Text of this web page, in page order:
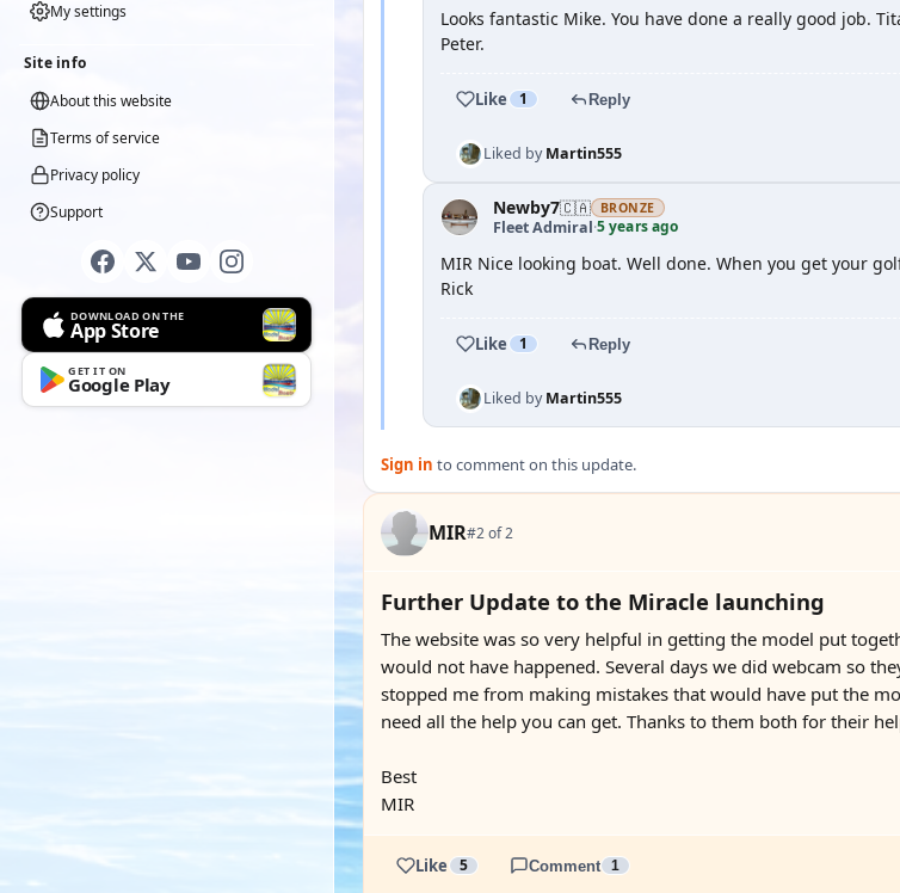
My settings
Site info
About this website
Terms of service
Privacy policy
Support
DOWNLOAD ON THE
App Store
GET IT ON
Google Play
Looks fantastic Mike. You have done a really good job.
Peter.
Like 1 Reply
Liked byMartin555
Newby7🇨🇦 BRONZE
Fleet Admiral·5 years ago
MIR Nice looking boat. Well done. When you get your
Rick
Like 1 Reply
Liked byMartin555
Sign in to comment on this update.
MIR#2 of 2
Further Update to the Miracle launching
The website was so very helpful in getting the model put
would not have happened. Several days we did webcam so
stopped me from making mistakes that would have put the
need all the help you can get. Thanks to them both for their
Best
MIR
Like 5 Comment 1